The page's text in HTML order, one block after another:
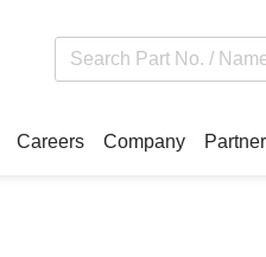
Careers Company